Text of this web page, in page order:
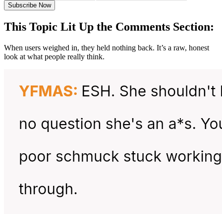
Subscribe Now
This Topic Lit Up the Comments Section:
When users weighed in, they held nothing back. It’s a raw, honest
look at what people really think.